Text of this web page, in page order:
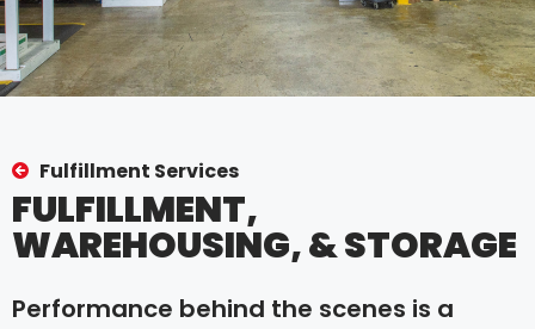
Fulfillment Services
FULFILLMENT,
WAREHOUSING, & STORAGE
Performance behind the scenes is a